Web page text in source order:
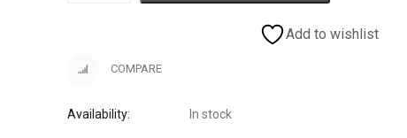
Add to wishlist
COMPARE
Availability: In stock